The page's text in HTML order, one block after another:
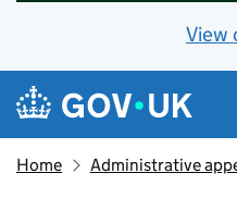
View
Skip to main content
Navigation menu
Home Administrative